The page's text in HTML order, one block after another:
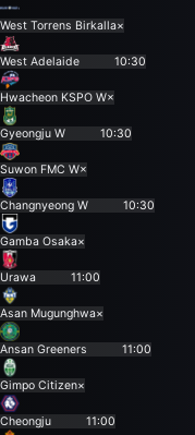
West Torrens Birkalla×
West Adelaide 10:30
Hwacheon KSPO W×
Gyeongju W 10:30
Suwon FMC W×
Changnyeong W 10:30
Gamba Osaka×
Urawa 11:00
Asan Mugunghwa×
Ansan Greeners 11:00
Gimpo Citizen×
Cheongju 11:00